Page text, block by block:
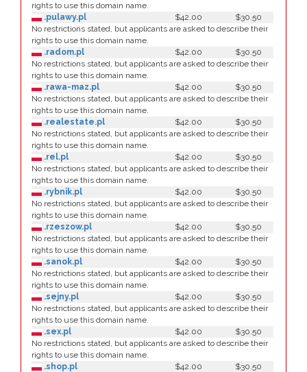
rights to use this domain name.
.pulawy.pl
$42.00
$30.50
No restrictions stated, but applicants are asked to describe their
rights to use this domain name.
.radom.pl
$42.00
$30.50
No restrictions stated, but applicants are asked to describe their
rights to use this domain name.
.rawa-maz.pl
$42.00
$30.50
No restrictions stated, but applicants are asked to describe their
rights to use this domain name.
.realestate.pl
$42.00
$30.50
No restrictions stated, but applicants are asked to describe their
rights to use this domain name.
.rel.pl
$42.00
$30.50
No restrictions stated, but applicants are asked to describe their
rights to use this domain name.
.rybnik.pl
$42.00
$30.50
No restrictions stated, but applicants are asked to describe their
rights to use this domain name.
.rzeszow.pl
$42.00
$30.50
No restrictions stated, but applicants are asked to describe their
rights to use this domain name.
.sanok.pl
$42.00
$30.50
No restrictions stated, but applicants are asked to describe their
rights to use this domain name.
.sejny.pl
$42.00
$30.50
No restrictions stated, but applicants are asked to describe their
rights to use this domain name.
.sex.pl
$42.00
$30.50
No restrictions stated, but applicants are asked to describe their
rights to use this domain name.
.shop.pl
$42.00
$30.50